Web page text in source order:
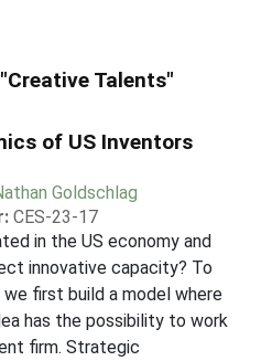
Talents"
of US Inventors
Goldschlag
CES-23-17
in the US economy and
innovative capacity? To
first build a model where
has the possibility to work
firm. Strategic